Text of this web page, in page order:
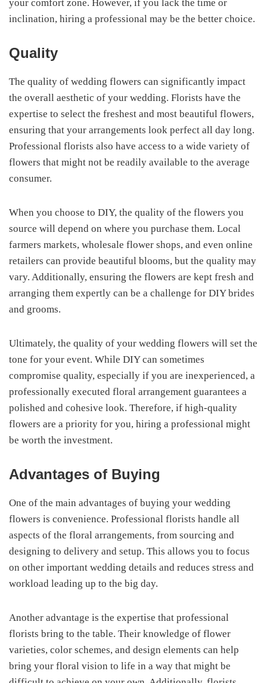
your comfort zone. However, if you lack the time or
inclination, hiring a professional may be the better choice.
Quality
The quality of wedding flowers can significantly impact
the overall aesthetic of your wedding. Florists have the
expertise to select the freshest and most beautiful flowers,
ensuring that your arrangements look perfect all day long.
Professional florists also have access to a wide variety of
flowers that might not be readily available to the average
consumer.
When you choose to DIY, the quality of the flowers you
source will depend on where you purchase them. Local
farmers markets, wholesale flower shops, and even online
retailers can provide beautiful blooms, but the quality may
vary. Additionally, ensuring the flowers are kept fresh and
arranging them expertly can be a challenge for DIY brides
and grooms.
Ultimately, the quality of your wedding flowers will set the
tone for your event. While DIY can sometimes
compromise quality, especially if you are inexperienced, a
professionally executed floral arrangement guarantees a
polished and cohesive look. Therefore, if high-quality
flowers are a priority for you, hiring a professional might
be worth the investment.
Advantages of Buying
One of the main advantages of buying your wedding
flowers is convenience. Professional florists handle all
aspects of the floral arrangements, from sourcing and
designing to delivery and setup. This allows you to focus
on other important wedding details and reduces stress and
workload leading up to the big day.
Another advantage is the expertise that professional
florists bring to the table. Their knowledge of flower
varieties, color schemes, and design elements can help
bring your floral vision to life in a way that might be